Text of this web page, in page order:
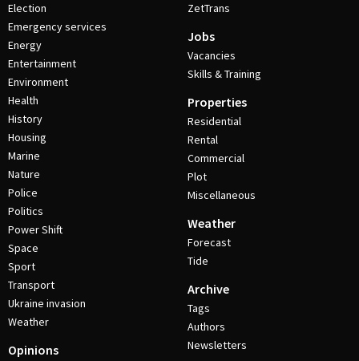
Election
Emergency services
Energy
Entertainment
Environment
Health
History
Housing
Marine
Nature
Police
Politics
Power Shift
Space
Sport
Transport
Ukraine invasion
Weather
Opinions
ZetTrans
Jobs
Vacancies
Skills & Training
Properties
Residential
Rental
Commercial
Plot
Miscellaneous
Weather
Forecast
Tide
Archive
Tags
Authors
Newsletters